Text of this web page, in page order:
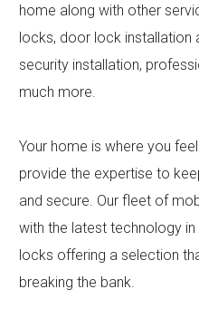
home along with other
locks, door lock installation
security installation,
much more.
Your home is where you
provide the expertise to
and secure. Our fleet of
with the latest technology
locks offering a selection
breaking the bank.